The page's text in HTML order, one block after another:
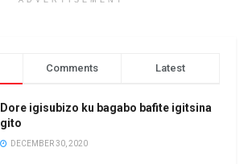
Comments Latest
Dore igisubizo ku bagabo bafite igitsina
gito
DECEMBER 30, 2020